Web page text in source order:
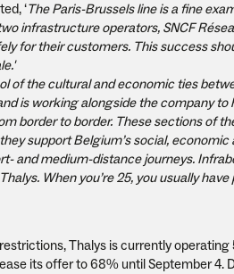
‘The Paris-Brussels line is a fine
infrastructure operators, SNCF
for their customers. This success
of the cultural and economic ties
is working alongside the company
border to border. These sections of
support Belgium’s social,
and medium-distance journeys.
When you’re 25, you usually
Thalys is currently
its offer to 68% until September